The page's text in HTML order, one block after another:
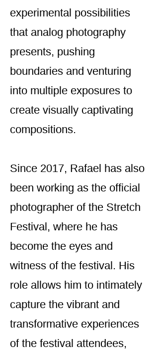
experimental possibilities
that analog photography
presents, pushing
boundaries and venturing
into multiple exposures to
create visually captivating
compositions.
Since 2017, Rafael has also
been working as the official
photographer of the Stretch
Festival, where he has
become the eyes and
witness of the festival. His
role allows him to intimately
capture the vibrant and
transformative experiences
of the festival attendees,